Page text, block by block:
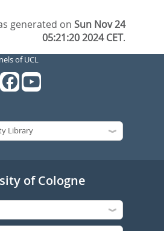
generated onSun Nov 24
05:21:20 2024 CET.
of UCL
of Cologne